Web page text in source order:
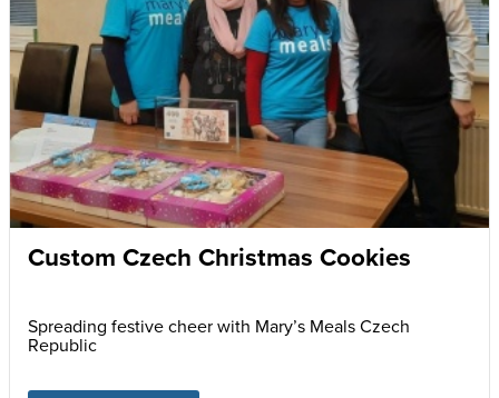
Custom Czech Christmas Cookies
Spreading festive cheer with Mary’s Meals Czech
Republic